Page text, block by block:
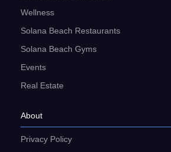
Wellness
Solana Beach Restaurants
Solana Beach Gyms
Events
Real Estate
About
Privacy Policy